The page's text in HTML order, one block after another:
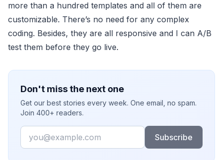
more than a hundred templates and all of them are
customizable. There’s no need for any complex
coding. Besides, they are all responsive and I can A/B
test them before they go live.
Don't miss the next one
Get our best stories every week. One email, no spam.
Join 400+ readers.
Email
Subscribe